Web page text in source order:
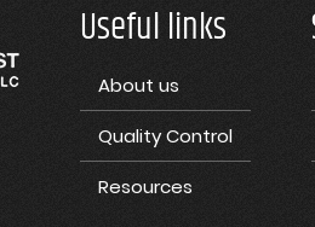
Useful links
About us
Quality Control
Resources